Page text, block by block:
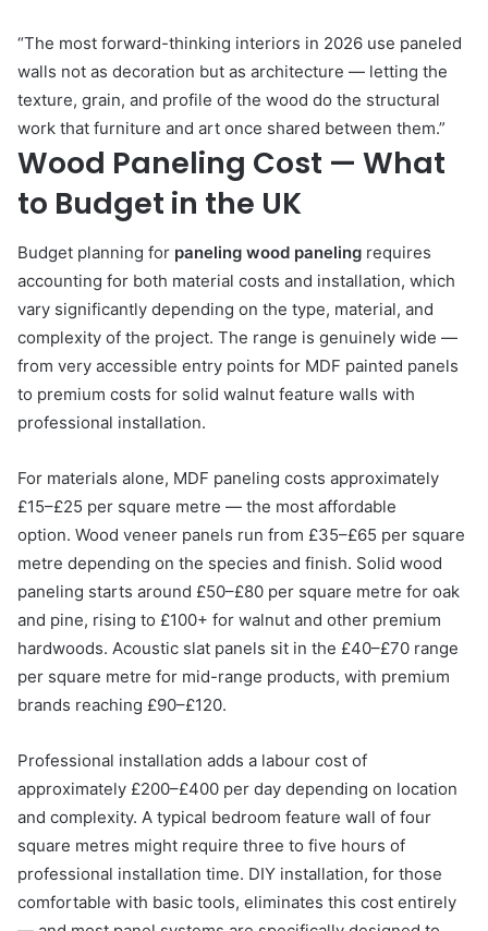
“The most forward-thinking interiors in 2026 use paneled
walls not as decoration but as architecture — letting the
texture, grain, and profile of the wood do the structural
work that furniture and art once shared between them.”
Wood Paneling Cost — What
to Budget in the UK
Budget planning for paneling wood paneling requires
accounting for both material costs and installation, which
vary significantly depending on the type, material, and
complexity of the project. The range is genuinely wide —
from very accessible entry points for MDF painted panels
to premium costs for solid walnut feature walls with
professional installation.
For materials alone, MDF paneling costs approximately
£15–£25 per square metre — the most affordable
option. Wood veneer panels run from £35–£65 per square
metre depending on the species and finish. Solid wood
paneling starts around £50–£80 per square metre for oak
and pine, rising to £100+ for walnut and other premium
hardwoods. Acoustic slat panels sit in the £40–£70 range
per square metre for mid-range products, with premium
brands reaching £90–£120.
Professional installation adds a labour cost of
approximately £200–£400 per day depending on location
and complexity. A typical bedroom feature wall of four
square metres might require three to five hours of
professional installation time. DIY installation, for those
comfortable with basic tools, eliminates this cost entirely